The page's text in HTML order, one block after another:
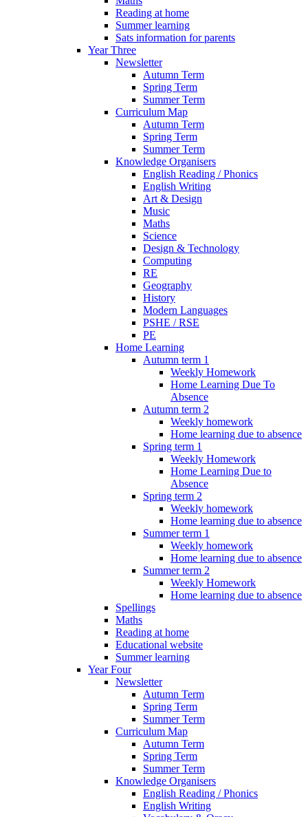
Reading at home
Summer learning
Sats information for parents
Year Three
Newsletter
Autumn Term
Spring Term
Summer Term
Curriculum Map
Autumn Term
Spring Term
Summer Term
Knowledge Organisers
English Reading / Phonics
English Writing
Art & Design
Music
Maths
Science
Design & Technology
Computing
RE
Geography
History
Modern Languages
PSHE / RSE
PE
Home Learning
Autumn term 1
Weekly Homework
Home Learning Due To
Absence
Autumn term 2
Weekly homework
Home learning due to absence
Spring term 1
Weekly Homework
Home Learning Due to
Absence
Spring term 2
Weekly homework
Home learning due to absence
Summer term 1
Weekly homework
Home learning due to absence
Summer term 2
Weekly Homework
Home learning due to absence
Spellings
Maths
Reading at home
Educational website
Summer learning
Year Four
Newsletter
Autumn Term
Spring Term
Summer Term
Curriculum Map
Autumn Term
Spring Term
Summer Term
Knowledge Organisers
English Reading / Phonics
English Writing